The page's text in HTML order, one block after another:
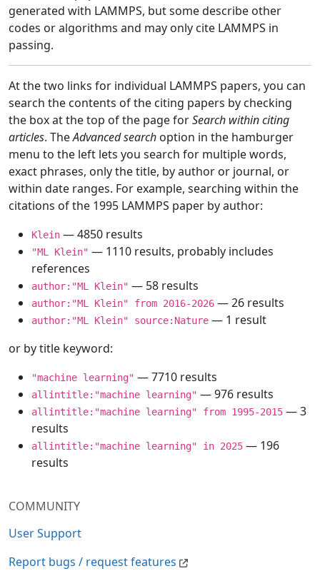
COMMUNITY
User Support
Report bugs / request features
generated with LAMMPS, but some describe other
codes or algorithms and may only cite LAMMPS in
passing.
At the two links for individual LAMMPS papers, you can
search the contents of the citing papers by checking
the box at the top of the page forSearch within citing
articles. TheAdvanced search option in the hamburger
menu to the left lets you search for multiple words,
exact phrases, only the title, by author or journal, or
within date ranges. For example, searching within the
citations of the 1995 LAMMPS paper by author:
Klein — 4850 results
"ML Klein" — 1110 results, probably includes
references
author:"ML Klein" — 58 results
author:"ML Klein" from 2016-2026 — 26 results
author:"ML Klein" source:Nature — 1 result
or by title keyword:
"machine learning" — 7710 results
allintitle:"machine learning" — 976 results
allintitle:"machine learning" from 1995-2015 — 3
results
allintitle:"machine learning" in 2025 — 196
results